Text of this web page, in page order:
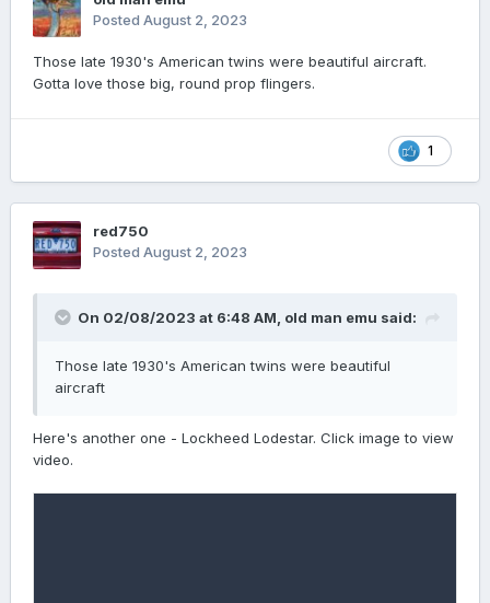
Posted August 2, 2023
Those late 1930's American twins were beautiful aircraft.
Gotta love those big, round prop flingers.
1
red750
Posted August 2, 2023
On 02/08/2023 at 6:48 AM, old man emu said:
Those late 1930's American twins were beautiful
aircraft
Here's another one - Lockheed Lodestar. Click image to view
video.